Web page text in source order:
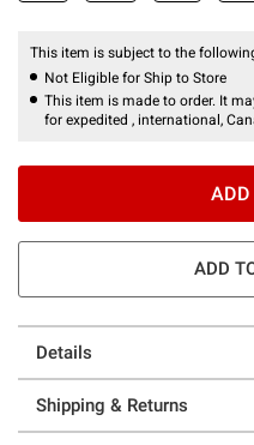
This item is subject to the
Not Eligible for Ship to Store
This item is made to order. It
for expedited , international,
ADD
Details
Shipping & Returns